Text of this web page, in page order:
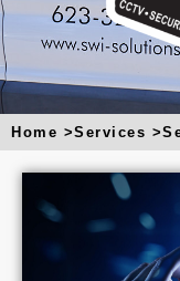
Home >Services >